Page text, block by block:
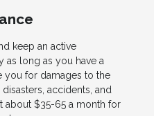
keep an active
as long as you have a
you for damages to the
accidents, and
about $35-65 a month for